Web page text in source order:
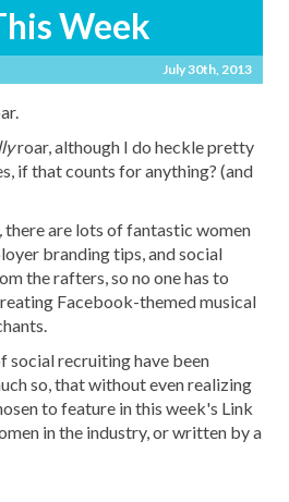
Week
July 30th, 2013
roar, although I do heckle pretty
if that counts for anything? (and
there are lots of fantastic women
branding tips, and social
the rafters, so no one has to
Facebook-themed musical
social recruiting have been
so, that without even realizing
to feature in this week's Link
in the industry, or written by a